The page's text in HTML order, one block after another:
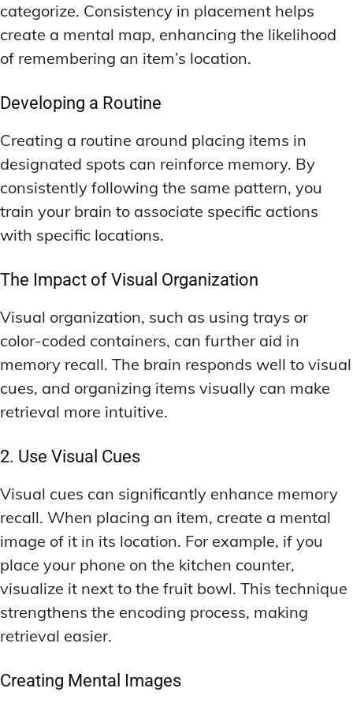
categorize. Consistency in placement helps
create a mental map, enhancing the likelihood
of remembering an item’s location.
Developing a Routine
Creating a routine around placing items in
designated spots can reinforce memory. By
consistently following the same pattern, you
train your brain to associate specific actions
with specific locations.
The Impact of Visual Organization
Visual organization, such as using trays or
color-coded containers, can further aid in
memory recall. The brain responds well to visual
cues, and organizing items visually can make
retrieval more intuitive.
2. Use Visual Cues
Visual cues can significantly enhance memory
recall. When placing an item, create a mental
image of it in its location. For example, if you
place your phone on the kitchen counter,
visualize it next to the fruit bowl. This technique
strengthens the encoding process, making
retrieval easier.
Creating Mental Images